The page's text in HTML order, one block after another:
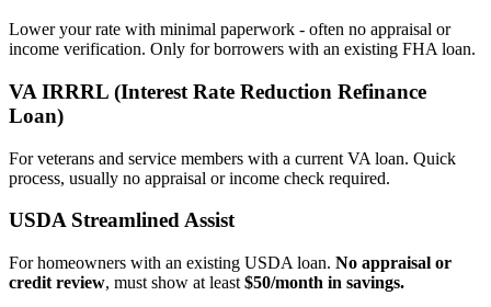
Lower your rate with minimal paperwork - often no appraisal or
income verification. Only for borrowers with an existing FHA loan.
VA IRRRL (Interest Rate Reduction Refinance
Loan)
For veterans and service members with a current VA loan. Quick
process, usually no appraisal or income check required.
USDA Streamlined Assist
For homeowners with an existing USDA loan. No appraisal or
credit review, must show at least $50/month in savings.